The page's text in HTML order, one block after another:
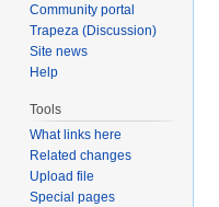
Community portal
Trapeza (Discussion)
Site news
Help
Tools
What links here
Related changes
Upload file
Special pages